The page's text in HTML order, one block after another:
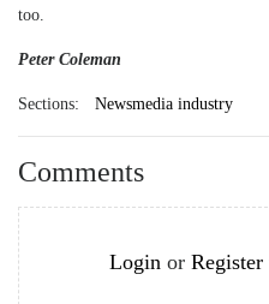
too.
Peter Coleman
Sections: Newsmedia industry
Comments
Login or Register